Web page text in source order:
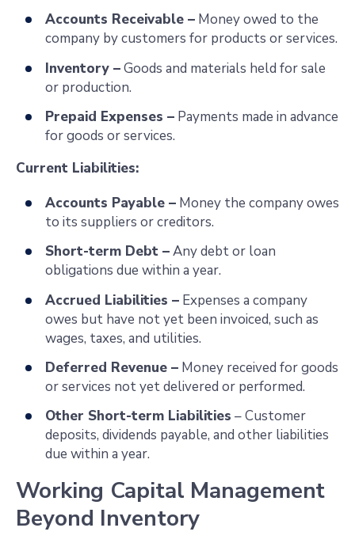
Accounts Receivable – Money owed to the
company by customers for products or services.
Inventory –Goods and materials held for sale
or production.
Prepaid Expenses – Payments made in advance
for goods or services.
Current Liabilities:
Accounts Payable – Money the company owes
to its suppliers or creditors.
Short-term Debt –Any debt or loan
obligations due within a year.
Accrued Liabilities – Expenses a company
owes but have not yet been invoiced, such as
wages, taxes, and utilities.
Deferred Revenue – Money received for goods
or services not yet delivered or performed.
Other Short-term Liabilities – Customer
deposits, dividends payable, and other liabilities
due within a year.
Working Capital Management
Beyond Inventory